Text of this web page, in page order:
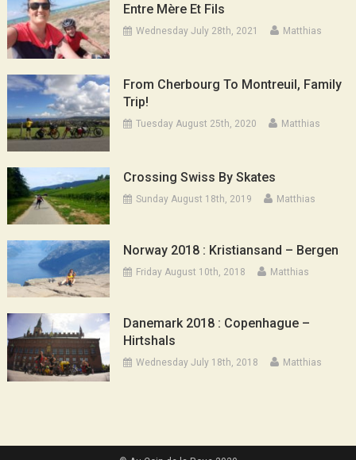
Entre Mère Et Fils
Wednesday July 28th, 2021 Matthias
From Cherbourg To Montreuil, Family
Trip!
Tuesday August 25th, 2020 Matthias
Crossing Swiss By Skates
Sunday August 18th, 2019 Matthias
Norway 2018 : Kristiansand – Bergen
Friday August 10th, 2018 Matthias
Danemark 2018 : Copenhague –
Hirtshals
Wednesday July 18th, 2018 Matthias